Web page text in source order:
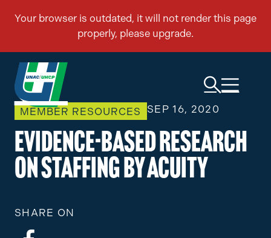
MEMBER RESOURCES SEP 16, 2020
Evidence-Based Research
on Staffing by Acuity
SHARE ON